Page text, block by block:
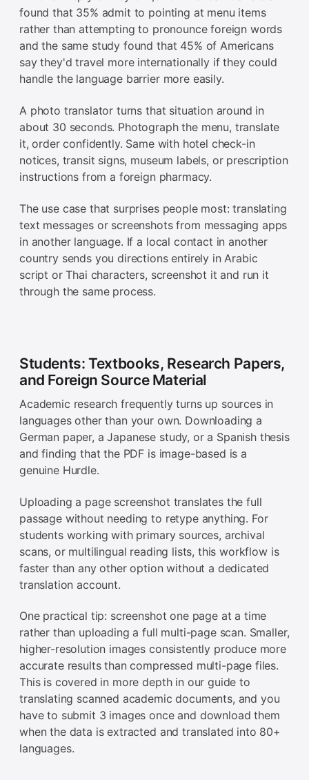
found that 35% admit to pointing at menu items
rather than attempting to pronounce foreign words
and the same study found that 45% of Americans
say they'd travel more internationally if they could
handle the language barrier more easily.
A photo translator turns that situation around in
about 30 seconds. Photograph the menu, translate
it, order confidently. Same with hotel check-in
notices, transit signs, museum labels, or prescription
instructions from a foreign pharmacy.
The use case that surprises people most: translating
text messages or screenshots from messaging apps
in another language. If a local contact in another
country sends you directions entirely in Arabic
script or Thai characters, screenshot it and run it
through the same process.
Students: Textbooks, Research Papers,
and Foreign Source Material
Academic research frequently turns up sources in
languages other than your own. Downloading a
German paper, a Japanese study, or a Spanish thesis
and finding that the PDF is image-based is a
genuine Hurdle.
Uploading a page screenshot translates the full
passage without needing to retype anything. For
students working with primary sources, archival
scans, or multilingual reading lists, this workflow is
faster than any other option without a dedicated
translation account.
One practical tip: screenshot one page at a time
rather than uploading a full multi-page scan. Smaller,
higher-resolution images consistently produce more
accurate results than compressed multi-page files.
This is covered in more depth in our guide to
translating scanned academic documents, and you
have to submit 3 images once and download them
when the data is extracted and translated into 80+
languages.